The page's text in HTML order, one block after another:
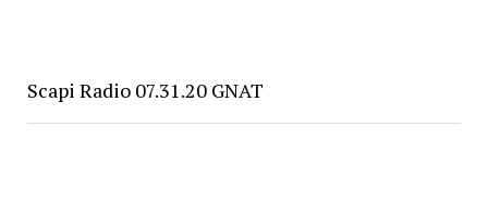
Scapi Radio 07.31.20 GNAT